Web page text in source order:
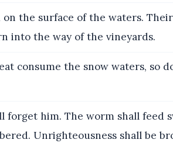
on the surface of the waters.
into the way of the vineyards.
consume the snow waters, so
forget him. The worm shall feed
Unrighteousness shall be